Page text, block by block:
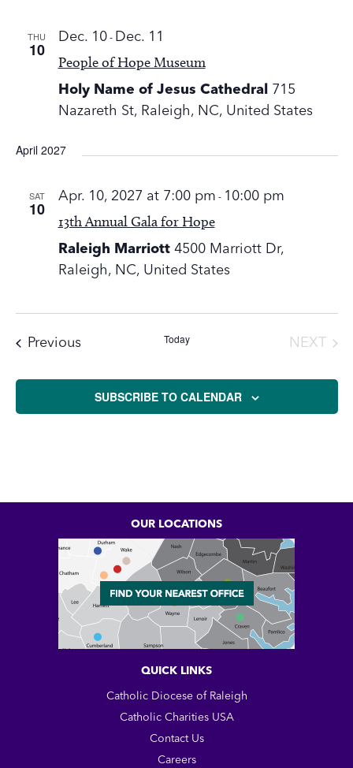
THU
10
People of Hope Museum
Dec. 10- Dec. 11
Holy Name of Jesus Cathedral
715
Nazareth St, Raleigh, NC, United States
April 2027
SAT
10
13th Annual Gala for Hope
Apr. 10, 2027 at 7:00 pm - 10:00 pm
Raleigh Marriott 4500 Marriott Dr,
Raleigh, NC, United States
PreviousEvents Today
NEXT
SUBSCRIBE TO CALENDAR
OUR LOCATIONS
QUICK LINKS
Catholic Diocese of Raleigh
Catholic Charities USA
Contact Us
Careers